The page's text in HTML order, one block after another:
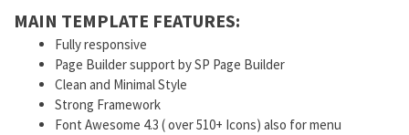
MAIN TEMPLATE FEATURES:
Fully responsive
Page Builder support by SP Page Builder
Clean and Minimal Style
Strong Framework
Font Awesome 4.3 ( over 510+ Icons) also for menu